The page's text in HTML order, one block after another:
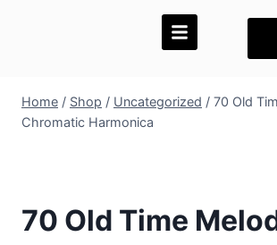
Home / Shop / Uncategorized / 70 Old
Chromatic Harmonica
70 Old Time